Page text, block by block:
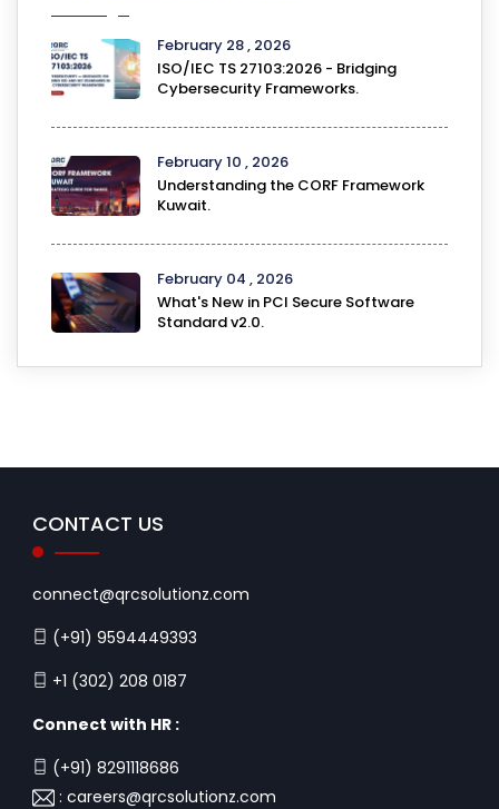
February 28 , 2026
ISO/IEC TS 27103:2026 - Bridging
Cybersecurity Frameworks.
February 10 , 2026
Understanding the CORF Framework
Kuwait.
February 04 , 2026
What's New in PCI Secure Software
Standard v2.0.
CONTACT US
connect@qrcsolutionz.com
(+91) 9594449393
+1 (302) 208 0187
Connect with HR :
(+91) 8291118686
: careers@qrcsolutionz.com